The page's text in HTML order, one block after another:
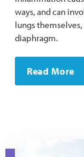
ways, and can
lungs
diaphragm.
Read More